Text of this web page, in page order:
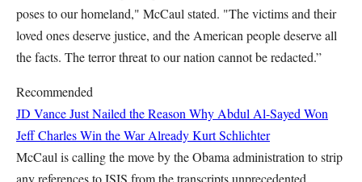
poses to our homeland," McCaul stated. "The victims and their
loved ones deserve justice, and the American people deserve all
the facts. The terror threat to our nation cannot be redacted.”
Recommended
JD Vance Just Nailed the Reason Why Abdul Al-Sayed Won
Jeff CharlesWin the War AlreadyKurt Schlichter
McCaul is calling the move by the Obama administration to strip
any references to ISIS from the transcripts unprecedented.